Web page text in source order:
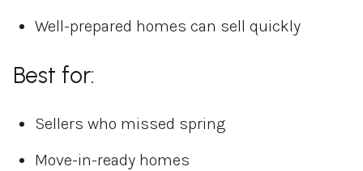
Well-prepared homes can sell quickly
Best for:
Sellers who missed spring
Move-in-ready homes